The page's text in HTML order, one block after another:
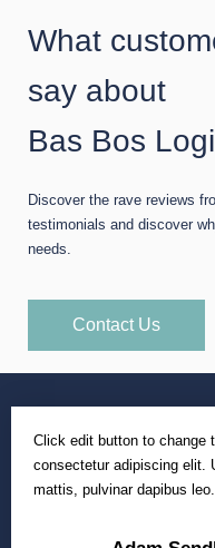
What
say about
Bas Bos
Discover the rave reviews
testimonials and discover
needs.
Contact Us
Click edit button to change
consectetur adipiscing elit.
mattis, pulvinar dapibus leo.